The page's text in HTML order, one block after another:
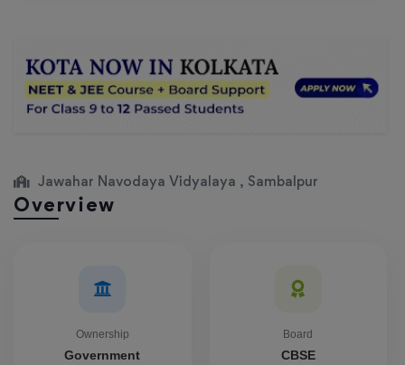
Jawahar Navodaya Vidyalaya , Sambalpur
Overview
Ownership
Government
Board
CBSE